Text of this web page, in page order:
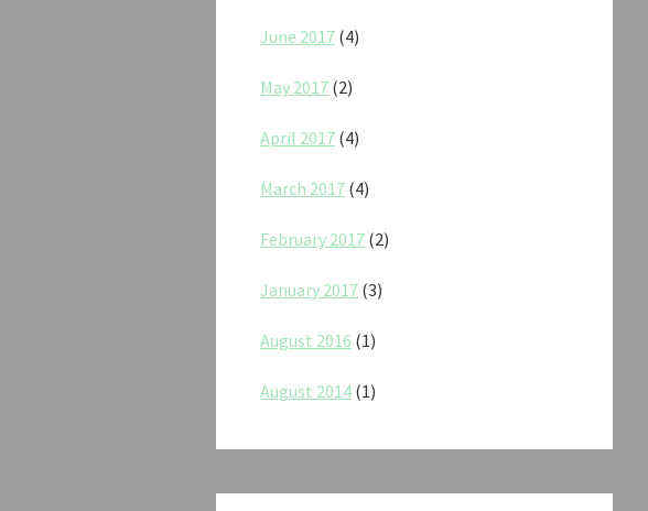
June 2017 (4)
May 2017 (2)
April 2017 (4)
March 2017 (4)
February 2017 (2)
January 2017 (3)
August 2016 (1)
August 2014 (1)